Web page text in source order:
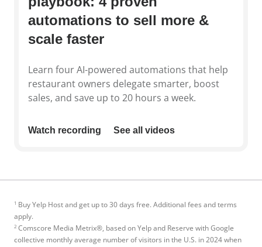
automations to sell more &
scale faster
Learn four AI-powered automations that help
restaurant owners delegate smarter, boost
sales, and save up to 20 hours a week.
Watch recording See all videos
1 Buy Yelp Host and get up to 30 days free. Additional fees and terms
apply.
2 Comscore Media Metrix®, based on Yelp and Reserve with Google
collective monthly average number of visitors in the U.S. in 2024 when